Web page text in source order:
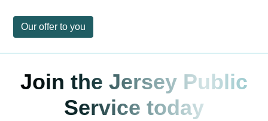
Our offer to you
Join the Jersey Public
Service today